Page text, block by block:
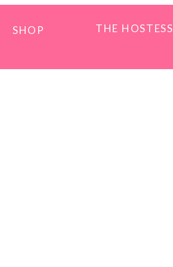
SHOP THE HOSTESS